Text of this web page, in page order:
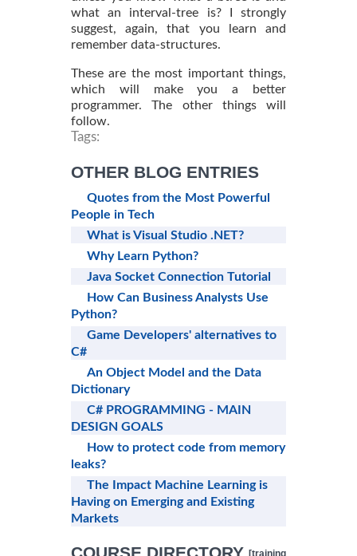
what an interval-tree is? I strongly
suggest, again, that you learn and
remember data-structures.
These are the most important things,
which will make you a better
programmer. The other things will
follow.
Tags:
OTHER BLOG ENTRIES
Quotes from the Most Powerful
People in Tech
What is Visual Studio .NET?
Why Learn Python?
Java Socket Connection Tutorial
How Can Business Analysts Use
Python?
Game Developers' alternatives to
C#
An Object Model and the Data
Dictionary
C# PROGRAMMING - MAIN
DESIGN GOALS
How to protect code from memory
leaks?
The Impact Machine Learning is
Having on Emerging and Existing
Markets
COURSE DIRECTORY [training